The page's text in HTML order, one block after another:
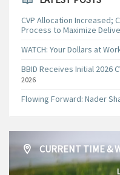
CVP Allocation Increased;
Process to Maximize
WATCH: Your Dollars at
BBID Receives Initial 2026
2026
Flowing Forward: Nader
CURRENT TIME &